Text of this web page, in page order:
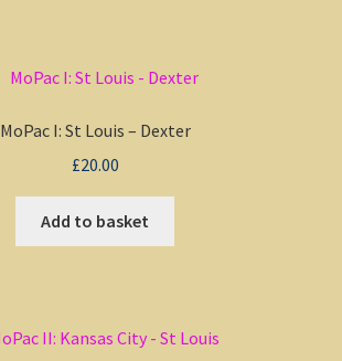
MoPac I: St Louis – Dexter
£20.00
Add to basket